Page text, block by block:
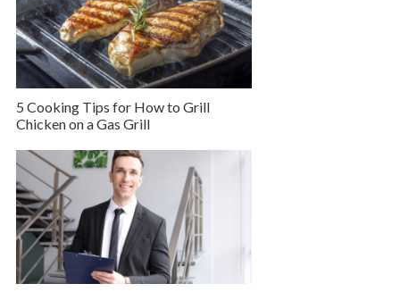
5 Cooking Tips for How to Grill
Chicken on a Gas Grill